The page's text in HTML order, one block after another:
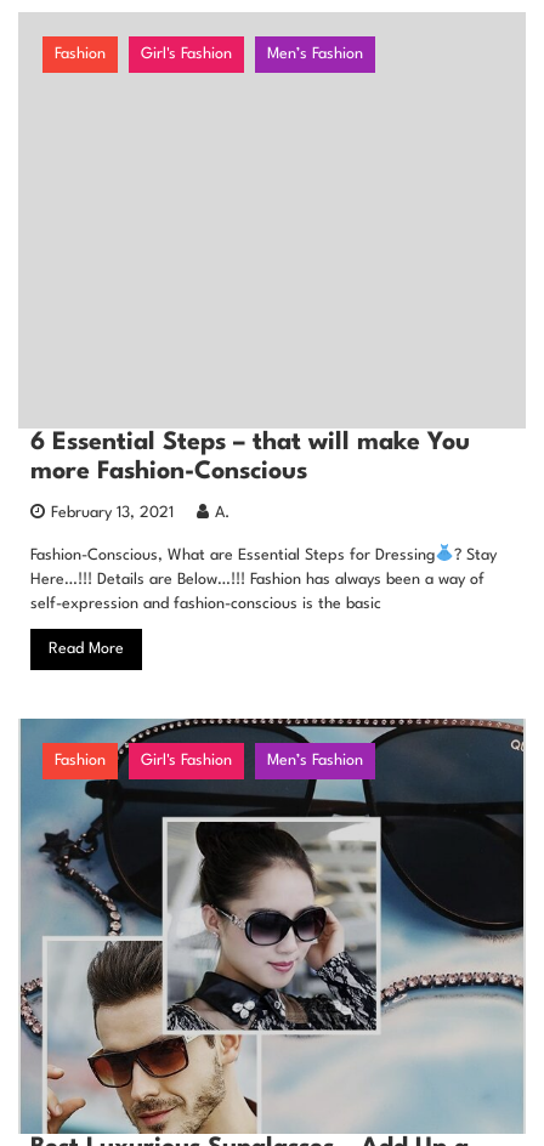
Fashion Girl's Fashion Men’s Fashion
6 Essential Steps – that will make You
more Fashion-Conscious
February 13, 2021 A.
Fashion-Conscious, What are Essential Steps for Dressing
? Stay
Here…!!! Details are Below…!!! Fashion has always been a way of
self-expression and fashion-conscious is the basic
Read More
Fashion Girl's Fashion Men’s Fashion